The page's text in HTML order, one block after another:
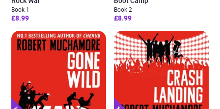
Book 1
£8.99
Book 2
£8.99